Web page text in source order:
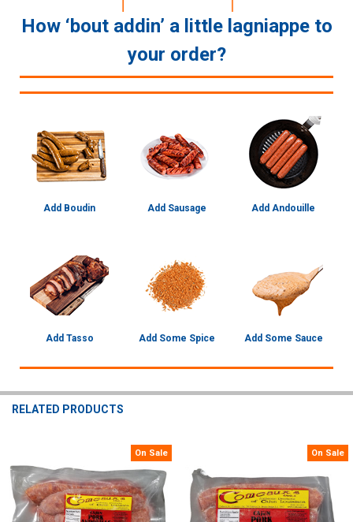
How ‘bout addin’ a little lagniappe to
your order?
Add Boudin Add Sausage Add Andouille
Add Tasso Add Some Spice Add Some Sauce
RELATED PRODUCTS
Related
Products
On Sale On Sale